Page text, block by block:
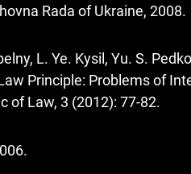
Rada of Ukraine, 2008.
L. Ye. Kysil, Yu. S.
Principle: Problems of
of Law, 3 (2012): 77-82.